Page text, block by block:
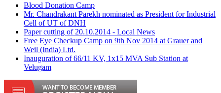
Blood Donation Camp
Mr. Chandrakant Parekh nominated as President for Industrial
Cell of UT of DNH
Paper cutting of 20.10.2014 - Local News
Free Eye Checkup Camp on 9th Nov 2014 at Grauer and
Weil (India) Ltd.
Inauguration of 66/11 KV, 1x15 MVA Sub Station at
Velugam